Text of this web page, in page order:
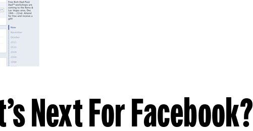
Next For Facebook?